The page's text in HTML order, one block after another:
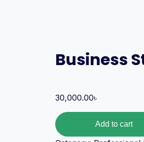
Business
30,000.00৳
Add to cart